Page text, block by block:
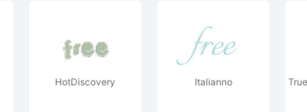
HotDiscovery Italianno